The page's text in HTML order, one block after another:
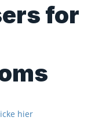
for
hier